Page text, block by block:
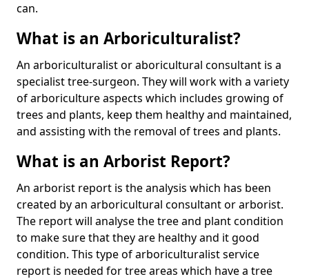
can.
What is an Arboriculturalist?
An arboriculturalist or aboricultural consultant is a
specialist tree-surgeon. They will work with a variety
of arboriculture aspects which includes growing of
trees and plants, keep them healthy and maintained,
and assisting with the removal of trees and plants.
What is an Arborist Report?
An arborist report is the analysis which has been
created by an arboricultural consultant or arborist.
The report will analyse the tree and plant condition
to make sure that they are healthy and it good
condition. This type of arboriculturalist service
report is needed for tree areas which have a tree